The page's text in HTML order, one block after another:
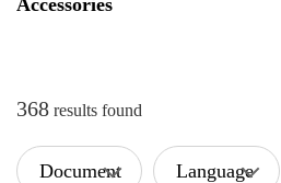
368 results found
Document Language